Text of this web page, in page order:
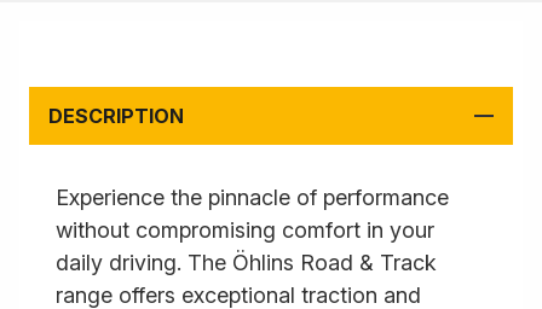
DESCRIPTION
Experience the pinnacle of performance
without compromising comfort in your
daily driving. The Öhlins Road & Track
range offers exceptional traction and